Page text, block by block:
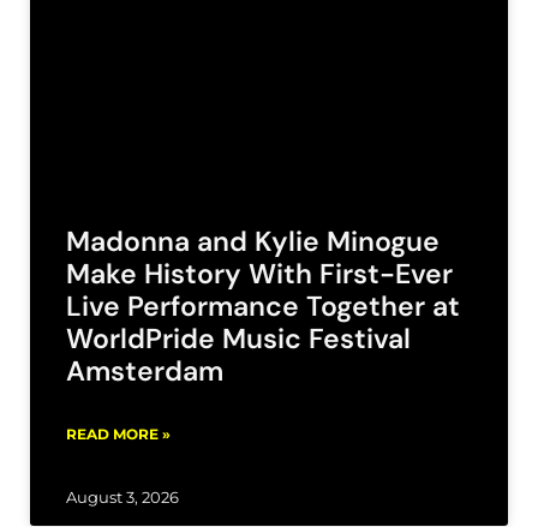
Madonna and Kylie Minogue
Make History With First-Ever
Live Performance Together at
WorldPride Music Festival
Amsterdam
READ MORE »
August 3, 2026